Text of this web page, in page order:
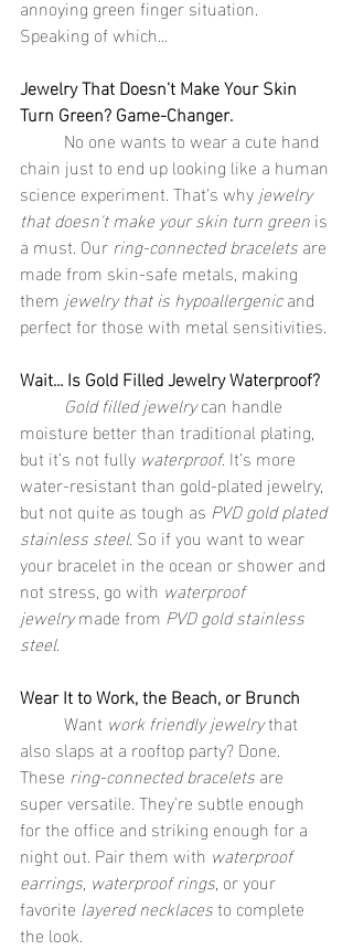
annoying green finger situation.
Speaking of which...
Jewelry That Doesn’t Make Your Skin
Turn Green? Game-Changer.
chain just to end up looking like a human
science experiment. That’s why jewelry
that doesn't make your skin turn green is
a must. Our ring-connected bracelets are
made from skin-safe metals, making
them jewelry that is hypoallergenic and
perfect for those with metal sensitivities.
Wait... Is Gold Filled Jewelry Waterproof?
	Gold filled jewelry
can handle
moisture better than traditional plating,
but it’s not fully waterproof. It’s more
water-resistant than gold-plated jewelry,
but not quite as tough as PVD gold plated
stainless steel. So if you want to wear
your bracelet in the ocean or shower and
not stress, go with waterproof
jewelry made from PVD gold stainless
steel.
Wear It to Work, the Beach, or Brunch
	Want
work friendly jewelry that
also slaps at a rooftop party? Done.
These ring-connected bracelets are
super versatile. They're subtle enough
for the office and striking enough for a
night out. Pair them with waterproof
earrings, waterproof rings, or your
favorite layered necklaces to complete
the look.